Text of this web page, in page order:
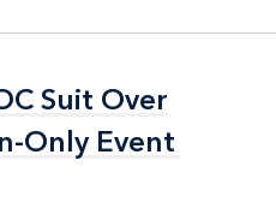
Suit Over
Only Event
Suit Over
Only Event